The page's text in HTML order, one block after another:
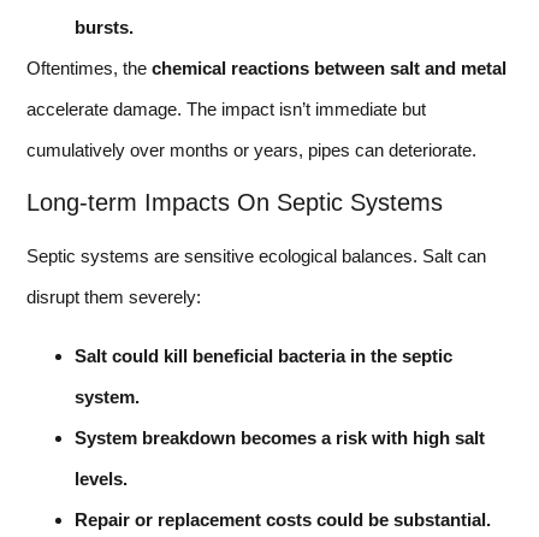
bursts.
Oftentimes, the chemical reactions between salt and metal
accelerate damage. The impact isn’t immediate but
cumulatively over months or years, pipes can deteriorate.
Long-term Impacts On Septic Systems
Septic systems are sensitive ecological balances. Salt can
disrupt them severely:
Salt could kill beneficial bacteria in the septic
system.
System breakdown becomes a risk with high salt
levels.
Repair or replacement costs could be substantial.